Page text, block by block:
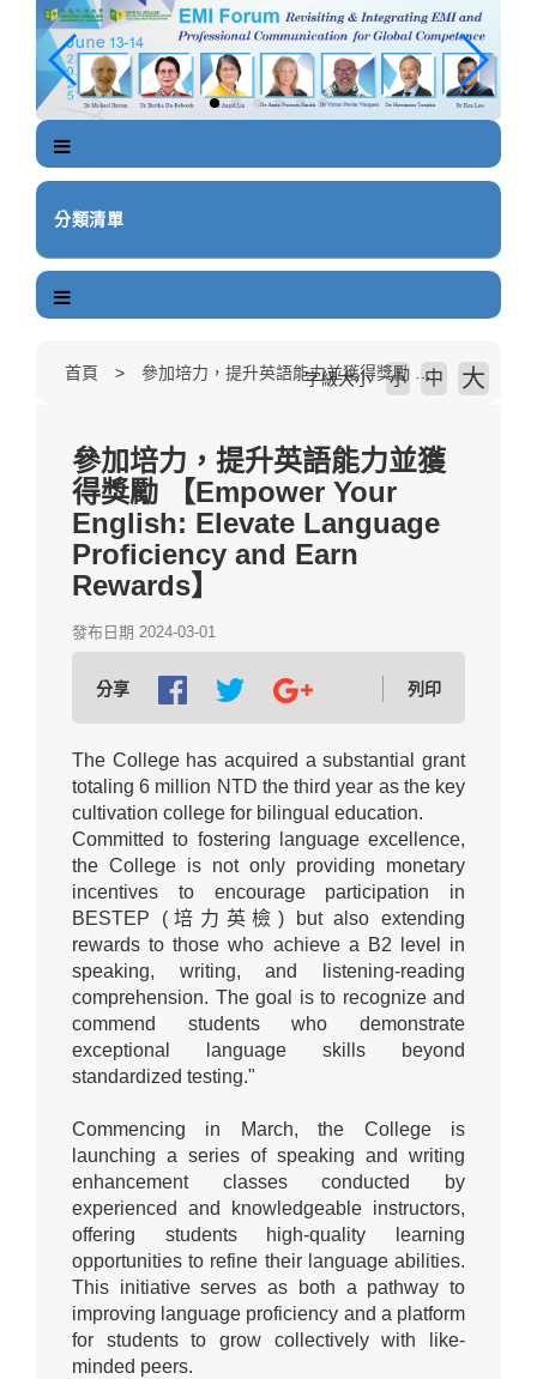
分類清單
首頁 參加培力，提升英語能力並獲得獎勵 【Empower Your English: Elevate Language Proficiency and Earn Rewards】
字級大小 小 中 大
參加培力，提升英語能力並獲
得獎勵 【Empower Your
English: Elevate Language
Proficiency and Earn
Rewards】
發布日期 2024-03-01
分享 列印
The College has acquired a substantial grant
totaling 6 million NTD the third year as the key
cultivation college for bilingual education.
Committed to fostering language excellence,
the College is not only providing monetary
incentives to encourage participation in
BESTEP (培力英檢) but also extending
rewards to those who achieve a B2 level in
speaking, writing, and listening-reading
comprehension. The goal is to recognize and
commend students who demonstrate
exceptional language skills beyond
standardized testing."
Commencing in March, the College is
launching a series of speaking and writing
enhancement classes conducted by
experienced and knowledgeable instructors,
offering students high-quality learning
opportunities to refine their language abilities.
This initiative serves as both a pathway to
improving language proficiency and a platform
for students to grow collectively with like-
minded peers.